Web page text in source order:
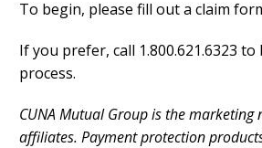
To begin, please fill out a claim
If you prefer, call 1.800.621.6323
process.
CUNA Mutual Group is the
affiliates. Payment protection